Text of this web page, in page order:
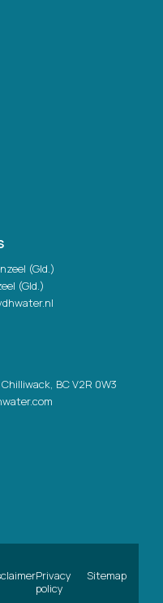
(Gld.)
(Gld.)
BC V2R 0W3
Privacy
policy
Sitemap